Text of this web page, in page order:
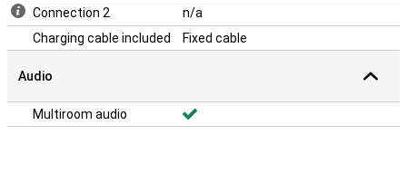
Connection 2
n/a
Charging cable included
Fixed cable
Audio
Multiroom audio